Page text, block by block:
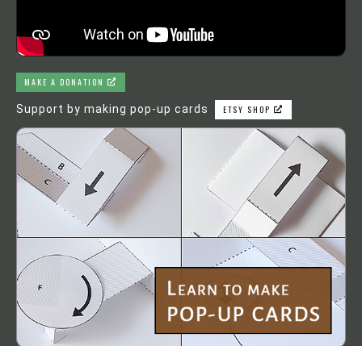
MAKE A DONATION
Support by making pop-up cards ETSY SHOP